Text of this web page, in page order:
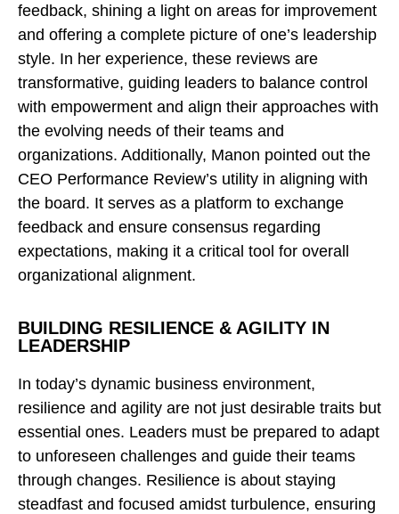
feedback, shining a light on areas for improvement
and offering a complete picture of one’s leadership
style. In her experience, these reviews are
transformative, guiding leaders to balance control
with empowerment and align their approaches with
the evolving needs of their teams and
organizations. Additionally, Manon pointed out the
CEO Performance Review’s utility in aligning with
the board. It serves as a platform to exchange
feedback and ensure consensus regarding
expectations, making it a critical tool for overall
organizational alignment.
BUILDING RESILIENCE & AGILITY IN
LEADERSHIP
In today’s dynamic business environment,
resilience and agility are not just desirable traits but
essential ones. Leaders must be prepared to adapt
to unforeseen challenges and guide their teams
through changes. Resilience is about staying
steadfast and focused amidst turbulence, ensuring